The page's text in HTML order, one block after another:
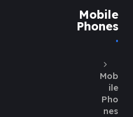
Mobile
Phones
Mob
ile
Pho
nes